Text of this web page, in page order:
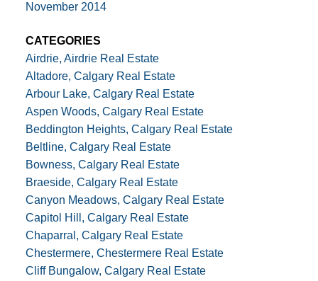
November 2014
CATEGORIES
Airdrie, Airdrie Real Estate
Altadore, Calgary Real Estate
Arbour Lake, Calgary Real Estate
Aspen Woods, Calgary Real Estate
Beddington Heights, Calgary Real Estate
Beltline, Calgary Real Estate
Bowness, Calgary Real Estate
Braeside, Calgary Real Estate
Canyon Meadows, Calgary Real Estate
Capitol Hill, Calgary Real Estate
Chaparral, Calgary Real Estate
Chestermere, Chestermere Real Estate
Cliff Bungalow, Calgary Real Estate